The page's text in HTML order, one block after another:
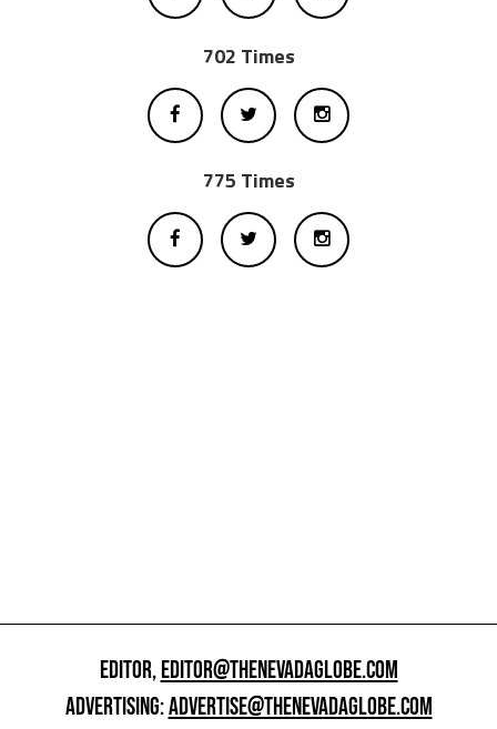
702 Times
775 Times
EDITOR,EDITOR@THENEVADAGLOBE.COM
ADVERTISING:ADVERTISE@THENEVADAGLOBE.COM